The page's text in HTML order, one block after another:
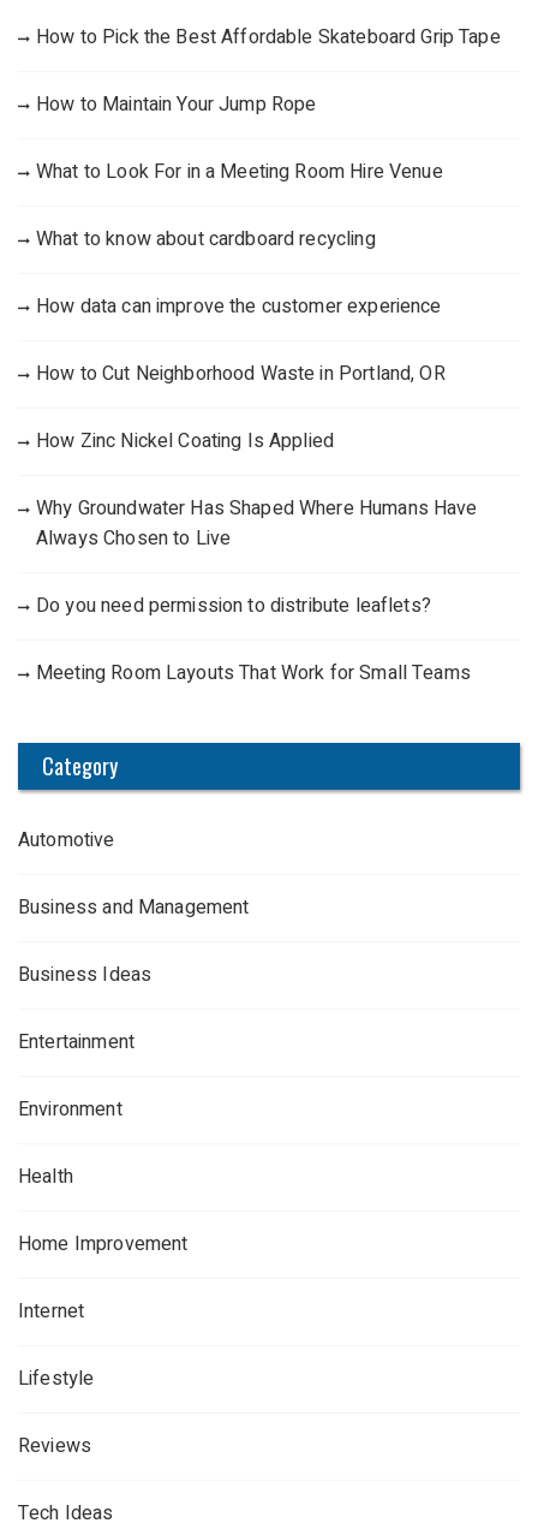
How to Pick the Best Affordable Skateboard Grip Tape
How to Maintain Your Jump Rope
What to Look For in a Meeting Room Hire Venue
What to know about cardboard recycling
How data can improve the customer experience
How to Cut Neighborhood Waste in Portland, OR
How Zinc Nickel Coating Is Applied
Why Groundwater Has Shaped Where Humans Have
Always Chosen to Live
Do you need permission to distribute leaflets?
Meeting Room Layouts That Work for Small Teams
Category
Automotive
Business and Management
Business Ideas
Entertainment
Environment
Health
Home Improvement
Internet
Lifestyle
Reviews
Tech Ideas